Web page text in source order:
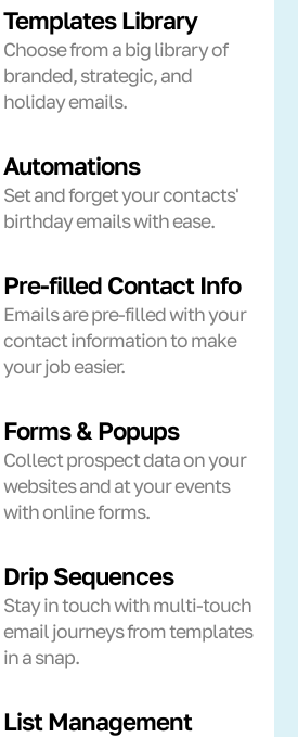
Templates Library
Choose from a big library of
branded, strategic, and
holiday emails.
Automations
Set and forget your contacts'
birthday emails with ease.
Pre-filled Contact Info
Emails are pre-filled with your
contact information to make
your job easier.
Forms & Popups
Collect prospect data on your
websites and at your events
with online forms.
Drip Sequences
Stay in touch with multi-touch
email journeys from templates
in a snap.
List Management